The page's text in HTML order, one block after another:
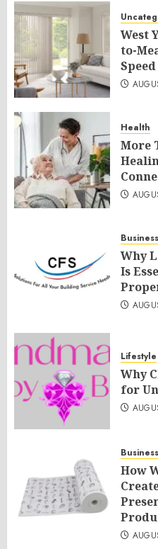
West
to-
Health
More
Business
Why
Is
Lifestyle
Why
for
Business
How